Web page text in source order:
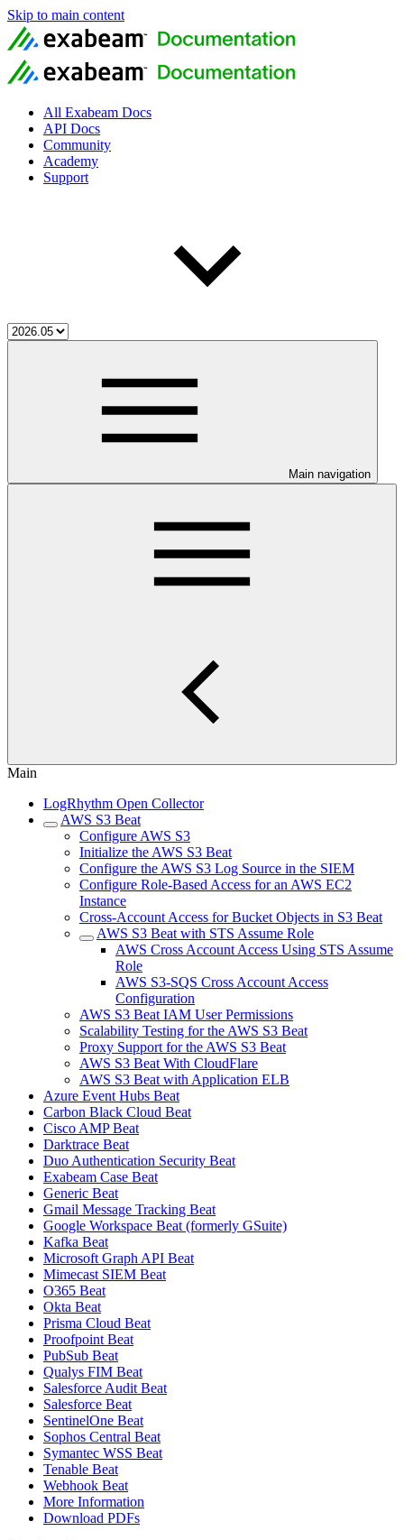
Skip to main content
All Exabeam Docs
API Docs
Community
Academy
Support
Main navigation
Main
LogRhythm Open Collector
AWS S3 Beat
Configure AWS S3
Initialize the AWS S3 Beat
Configure the AWS S3 Log Source in the SIEM
Configure Role-Based Access for an AWS EC2
Instance
Cross-Account Access for Bucket Objects in S3 Beat
AWS S3 Beat with STS Assume Role
AWS Cross Account Access Using STS Assume
Role
AWS S3-SQS Cross Account Access
Configuration
AWS S3 Beat IAM User Permissions
Scalability Testing for the AWS S3 Beat
Proxy Support for the AWS S3 Beat
AWS S3 Beat With CloudFlare
AWS S3 Beat with Application ELB
Azure Event Hubs Beat
Carbon Black Cloud Beat
Cisco AMP Beat
Darktrace Beat
Duo Authentication Security Beat
Exabeam Case Beat
Generic Beat
Gmail Message Tracking Beat
Google Workspace Beat (formerly GSuite)
Kafka Beat
Microsoft Graph API Beat
Mimecast SIEM Beat
O365 Beat
Okta Beat
Prisma Cloud Beat
Proofpoint Beat
PubSub Beat
Qualys FIM Beat
Salesforce Audit Beat
Salesforce Beat
SentinelOne Beat
Sophos Central Beat
Symantec WSS Beat
Tenable Beat
Webhook Beat
More Information
Download PDFs